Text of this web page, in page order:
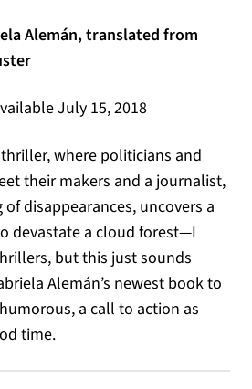
new tab)
Alemán, translated from
July 15, 2018
where politicians and
their makers and a journalist,
disappearances, uncovers a
devastate a cloud forest—I
but this just sounds
Alemán’s newest book to
a call to action as
time.